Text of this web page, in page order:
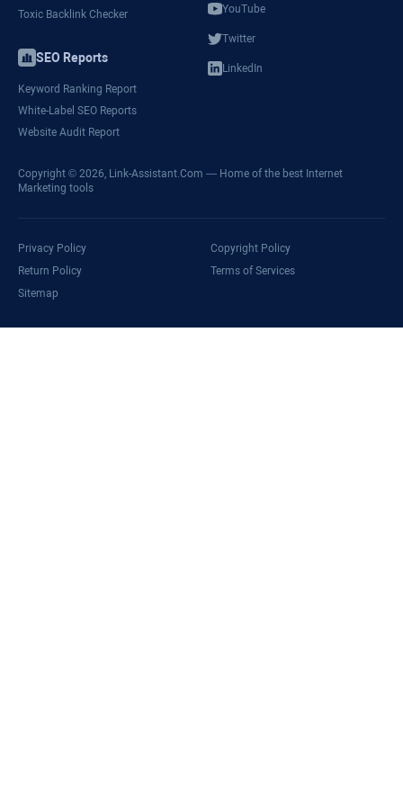
Toxic Backlink Checker
SEO Reports
Keyword Ranking Report
White-Label SEO Reports
Website Audit Report
YouTube
Twitter
LinkedIn
Copyright © 2026, Link-Assistant.Com — Home of the best Internet
Marketing tools
Privacy Policy
Copyright Policy
Return Policy
Terms of Services
Sitemap